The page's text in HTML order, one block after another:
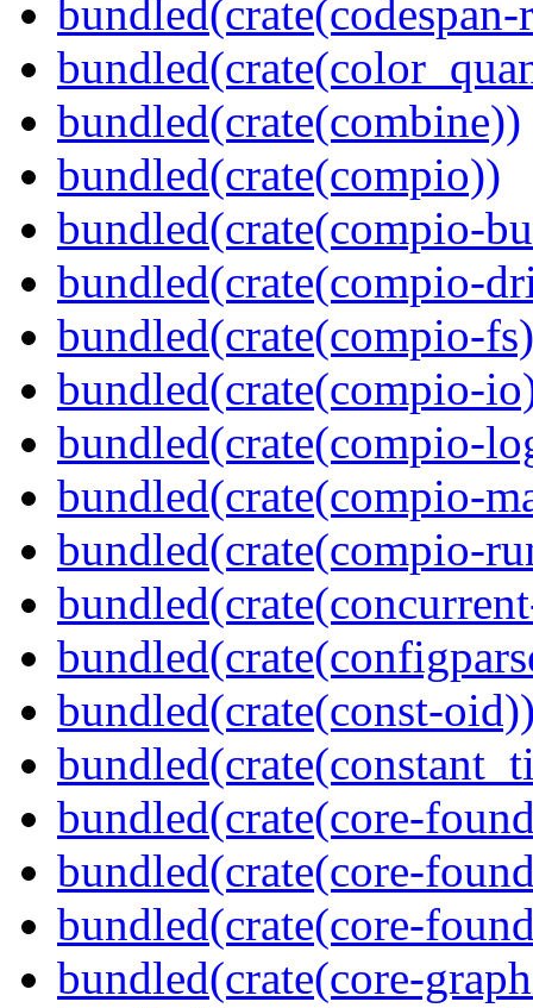
bundled(crate(combine))
bundled(crate(compio))
bundled(crate(compio-
bundled(crate(compio-
bundled(crate(compio-
bundled(crate(compio-
bundled(crate(compio-
bundled(crate(compio-
bundled(crate(compio-
bundled(crate(const-
bundled(crate(core-
bundled(crate(core-
bundled(crate(core-
bundled(crate(core-